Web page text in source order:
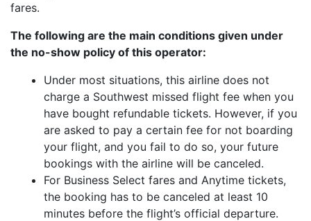
fares.
The following are the main conditions given under
the no-show policy of this operator:
Under most situations, this airline does not
charge a Southwest missed flight fee when you
have bought refundable tickets. However, if you
are asked to pay a certain fee for not boarding
your flight, and you fail to do so, your future
bookings with the airline will be canceled.
For Business Select fares and Anytime tickets,
the booking has to be canceled at least 10
minutes before the flight’s official departure.